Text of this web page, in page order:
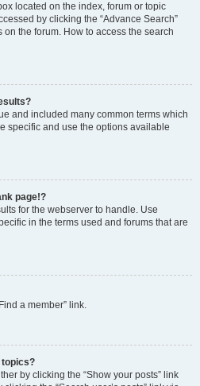
located on the index, forum or topic
by clicking the “Advance Search”
the forum. How to access the search
and included many common terms which
specific and use the options available
page!?
for the webserver to handle. Use
in the terms used and forums that are
a member” link.
topics?
by clicking the “Show your posts” link